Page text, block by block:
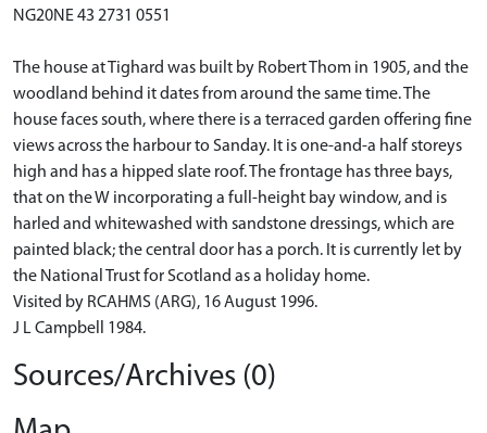
NG20NE 43 2731 0551
The house at Tighard was built by Robert Thom in 1905, and the
woodland behind it dates from around the same time. The
house faces south, where there is a terraced garden offering fine
views across the harbour to Sanday. It is one-and-a half storeys
high and has a hipped slate roof. The frontage has three bays,
that on the W incorporating a full-height bay window, and is
harled and whitewashed with sandstone dressings, which are
painted black; the central door has a porch. It is currently let by
the National Trust for Scotland as a holiday home.
Visited by RCAHMS (ARG), 16 August 1996.
J L Campbell 1984.
Sources/Archives (0)